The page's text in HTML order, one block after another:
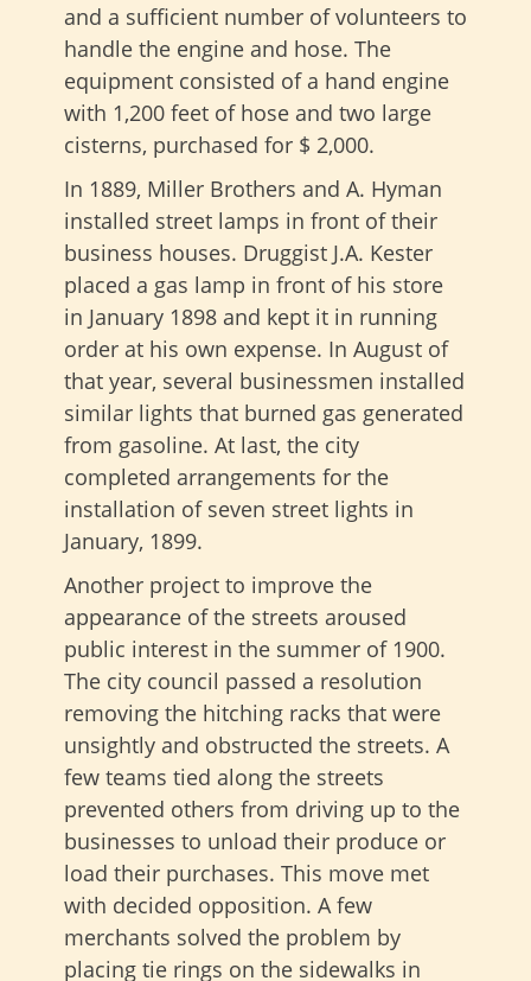
and a sufficient number of volunteers to
handle the engine and hose. The
equipment consisted of a hand engine
with 1,200 feet of hose and two large
cisterns, purchased for $ 2,000.
In 1889, Miller Brothers and A. Hyman
installed street lamps in front of their
business houses. Druggist J.A. Kester
placed a gas lamp in front of his store
in January 1898 and kept it in running
order at his own expense. In August of
that year, several businessmen installed
similar lights that burned gas generated
from gasoline. At last, the city
completed arrangements for the
installation of seven street lights in
January, 1899.
Another project to improve the
appearance of the streets aroused
public interest in the summer of 1900.
The city council passed a resolution
removing the hitching racks that were
unsightly and obstructed the streets. A
few teams tied along the streets
prevented others from driving up to the
businesses to unload their produce or
load their purchases. This move met
with decided opposition. A few
merchants solved the problem by
placing tie rings on the sidewalks in